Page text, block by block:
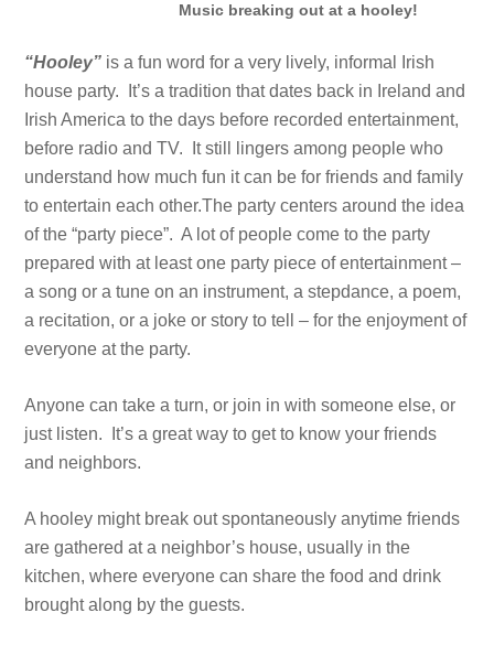
Music breaking out at a hooley!
“Hooley” is a fun word for a very lively, informal Irish
house party. It’s a tradition that dates back in Ireland and
Irish America to the days before recorded entertainment,
before radio and TV. It still lingers among people who
understand how much fun it can be for friends and family
to entertain each other.The party centers around the idea
of the “party piece”. A lot of people come to the party
prepared with at least one party piece of entertainment –
a song or a tune on an instrument, a stepdance, a poem,
a recitation, or a joke or story to tell – for the enjoyment of
everyone at the party.
Anyone can take a turn, or join in with someone else, or
just listen. It’s a great way to get to know your friends
and neighbors.
A hooley might break out spontaneously anytime friends
are gathered at a neighbor’s house, usually in the
kitchen, where everyone can share the food and drink
brought along by the guests.